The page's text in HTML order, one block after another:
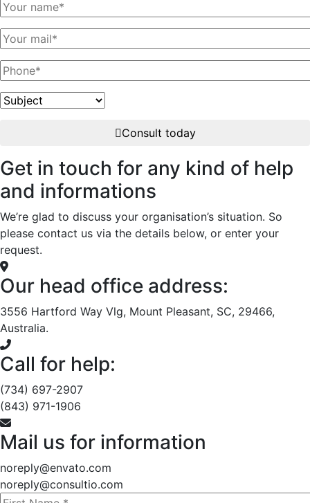
Consult today
Get in touch for any kind of help
and informations
We’re glad to discuss your organisation’s situation. So
please contact us via the details below, or enter your
request.
Our head office address:
3556 Hartford Way Vlg, Mount Pleasant, SC, 29466,
Australia.
Call for help:
(734) 697-2907
(843) 971-1906
Mail us for information
noreply@envato.com
noreply@consultio.com